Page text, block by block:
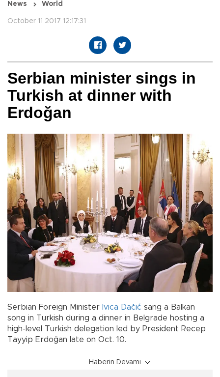
News World
October 11 2017 12:17:31
Serbian minister sings in
Turkish at dinner with
Erdoğan
Serbian Foreign Minister Ivica Dačić sang a Balkan
song in Turkish during a dinner in Belgrade hosting a
high-level Turkish delegation led by President Recep
Tayyip Erdoğan late on Oct. 10.
Haberin Devamı